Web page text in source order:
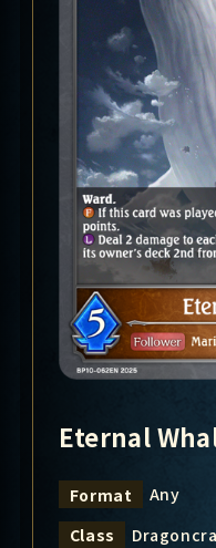
Eternal
Format
Any
Class